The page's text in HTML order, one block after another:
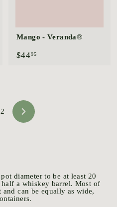
Mango - Veranda®
$4495$
2
N
diameter to be at least 20
a whiskey barrel. Most of
can be equally as wide,